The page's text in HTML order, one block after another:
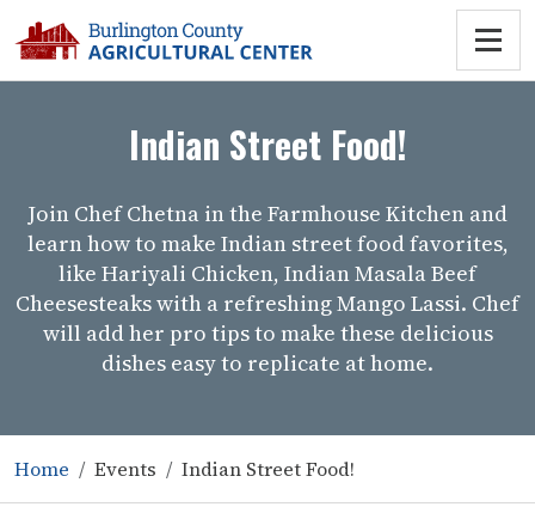
Indian Street Food!
Join Chef Chetna in the Farmhouse Kitchen and
learn how to make Indian street food favorites,
like Hariyali Chicken, Indian Masala Beef
Cheesesteaks with a refreshing Mango Lassi. Chef
will add her pro tips to make these delicious
dishes easy to replicate at home.
Home Events Indian Street Food!